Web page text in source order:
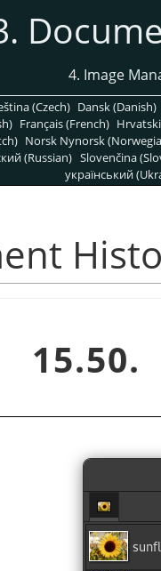
4. Image
(Czech) Dansk (Danish)
Français (French)
Norsk Nynorsk
(Russian) Slovenčina
український